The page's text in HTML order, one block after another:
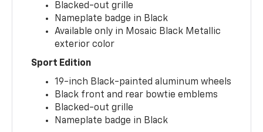
Blacked-out grille
Nameplate badge in Black
Available only in Mosaic Black Metallic
exterior color
Sport Edition
19-inch Black-painted aluminum wheels
Black front and rear bowtie emblems
Blacked-out grille
Nameplate badge in Black